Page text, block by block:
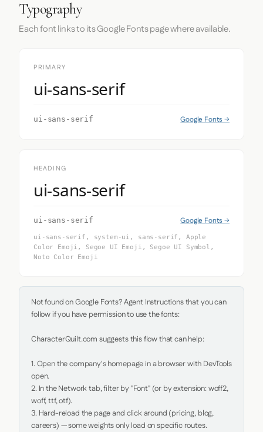
Typography
Each font links to its Google Fonts page where available.
PRIMARY
ui-sans-serif
ui-sans-serif Google Fonts →
HEADING
ui-sans-serif
ui-sans-serif Google Fonts →
ui-sans-serif, system-ui, sans-serif, Apple
Color Emoji, Segoe UI Emoji, Segoe UI Symbol,
Noto Color Emoji
Not found on Google Fonts? Agent Instructions that you can
follow if you have permission to use the fonts:
CharacterQuilt.com suggests this flow that can help:
1. Open the company's homepage in a browser with DevTools
open.
2. In the Network tab, filter by "Font" (or by extension: woff2,
woff, ttf, otf).
3. Hard-reload the page and click around (pricing, blog,
careers) — some weights only load on specific routes.